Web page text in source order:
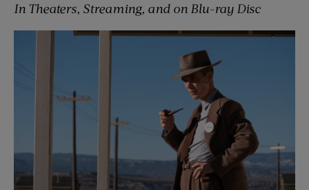
In Theaters, Streaming, and on Blu-ray Disc